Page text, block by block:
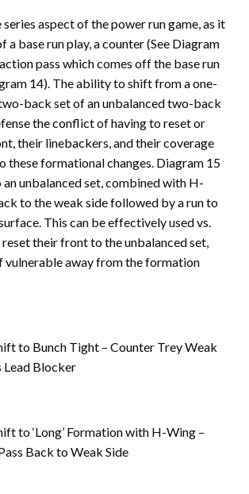
series aspect of the power run game, as it
a base run play, a counter (See Diagram
pass which comes off the base run
14). The ability to shift from a one-
back set of an unbalanced two-back
the conflict of having to reset or
their linebackers, and their coverage
these formational changes. Diagram 15
unbalanced set, combined with H-
to the weak side followed by a run to
This can be effectively used vs.
reset their front to the unbalanced set,
vulnerable away from the formation
to Bunch Tight – Counter Trey Weak
Blocker
to ‘Long’ Formation with H-Wing –
Back to Weak Side